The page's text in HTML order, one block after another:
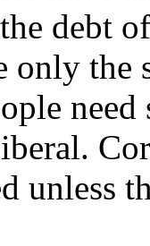
debt
only
need
unless